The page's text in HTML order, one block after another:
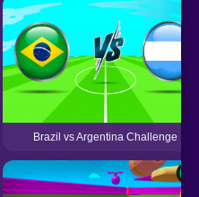
Brazil vs Argentina Challenge